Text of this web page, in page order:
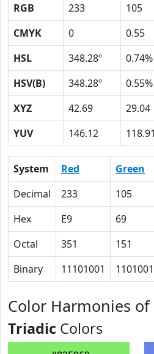
RGB 233 105
CMYK
0 0.55
HSL
348.28º 0.74%
HSV(B)
348.28º 0.55%
XYZ
42.69 29.04
YUV
146.12 118.91
System Red Green
Decimal
233 105
Hex
E9 69
Octal
351 151
Binary
11101001 1101001
Color Harmonies of
Triadic Colors